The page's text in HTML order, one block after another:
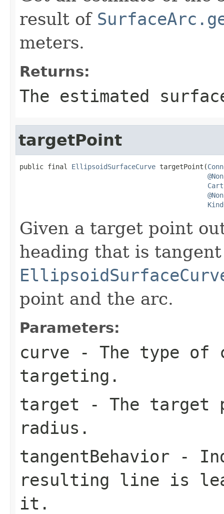
result of
meters.
Returns:
The estimated
targetPoint
public final EllipsoidSurfaceCurve targetPoint(
Given a target point
heading that is
point and the arc.
Parameters:
curve - The type of
targeting.
target - The target
radius.
tangentBehavior -
resulting line is
it.